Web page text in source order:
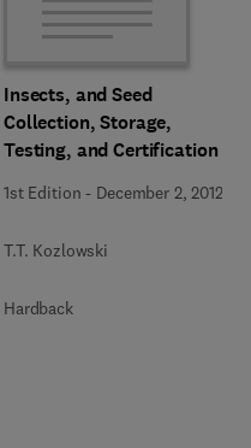
Insects, and Seed
Collection, Storage,
Testing, and Certification
1st Edition - December 2, 2012
T.T. Kozlowski
Hardback